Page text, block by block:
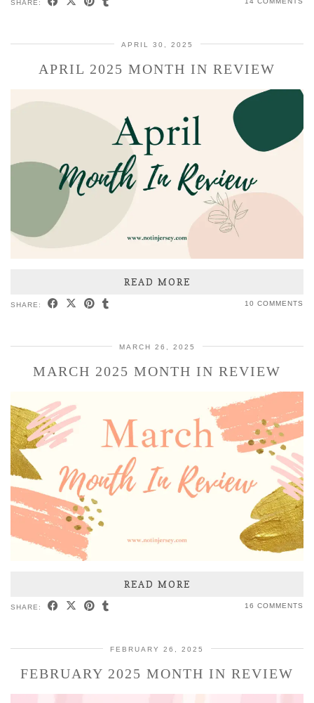
SHARE:
APRIL 30, 2025
APRIL 2025 MONTH IN REVIEW
READ MORE
SHARE: 10 COMMENTS
MARCH 26, 2025
MARCH 2025 MONTH IN REVIEW
READ MORE
SHARE: 16 COMMENTS
FEBRUARY 26, 2025
FEBRUARY 2025 MONTH IN REVIEW